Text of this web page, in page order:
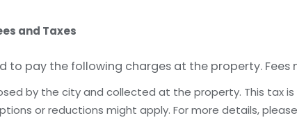
and Taxes
to pay the following charges at the property.
by the city and collected at the property. This tax
or reductions might apply. For more details,